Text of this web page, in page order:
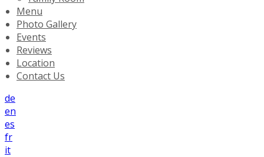
Menu
Photo Gallery
Events
Reviews
Location
Contact Us
de
en
es
fr
it